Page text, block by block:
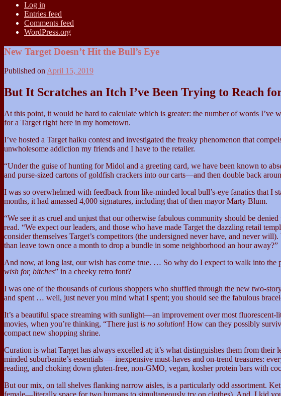
Log in
Entries feed
Comments feed
WordPress.org
New Target Doesn’t Hit the Bull’s Eye
Published onApril 15, 2019
But It Scratches an Itch I’ve Been Trying to Reach
At this point, it would be hard to calculate which is greater: the number of words I’ve
for a Target right here in my hometown.
I’ve hosted a Target haiku contest and investigated the freaky phenomenon that
unwholesome addiction my friends and I have to the retailer.
“Under the guise of hunting for Midol and a greeting card, we have been known to
and purse-sized cartons of goldfish crackers into our carts—and then double back
I was so overwhelmed with feedback from like-minded local bull’s-eye fanatics that I
months, it had amassed 4,000 signatures, including that of then mayor Marty Blum.
“We see it as cruel and unjust that our otherwise fabulous community should be
read. “We expect our leaders, and those who have made Target the dazzling retail
consider themselves Target’s competitors (the undersigned never have, and never
than leave town once a month to drop a bundle in some neighborhood an hour away?”
And now, at long last, our wish has come true. … So why do I expect to walk into the
wish for, bitches” in a cheeky retro font?
I was one of the thousands of curious shoppers who shuffled through the new two-
and spent … well, just never you mind what I spent; you should see the fabulous
It’s a beautiful space streaming with sunlight—an improvement over most
movies, when you’re thinking, “There just is no solution! How can they possibly
compact new shopping shrine.
Curation is what Target has always excelled at; it’s what distinguishes them from
minded suburbanite’s essentials — inexpensive must-haves and on-trend treasures:
reading, and choking down gluten-free, non-GMO, vegan, kosher protein bars with
But our mix, on tall shelves flanking narrow aisles, is a particularly odd assortment.